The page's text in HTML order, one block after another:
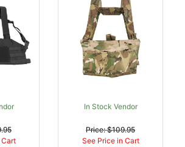
In Stock Vendor
Price: $109.95
See Price in Cart